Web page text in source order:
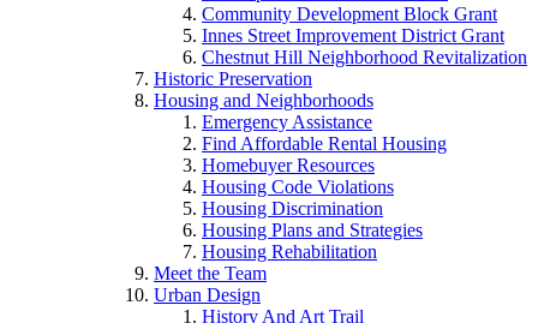
Community Development Block Grant
Innes Street Improvement District Grant
Chestnut Hill Neighborhood Revitalization
Historic Preservation
Housing and Neighborhoods
Emergency Assistance
Find Affordable Rental Housing
Homebuyer Resources
Housing Code Violations
Housing Discrimination
Housing Plans and Strategies
Housing Rehabilitation
Meet the Team
Urban Design
History And Art Trail